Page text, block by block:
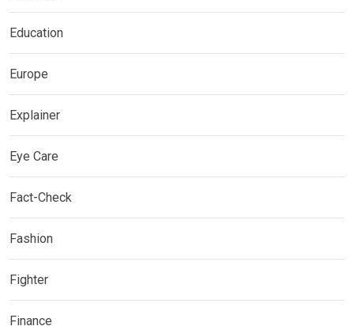
Education
Europe
Explainer
Eye Care
Fact-Check
Fashion
Fighter
Finance